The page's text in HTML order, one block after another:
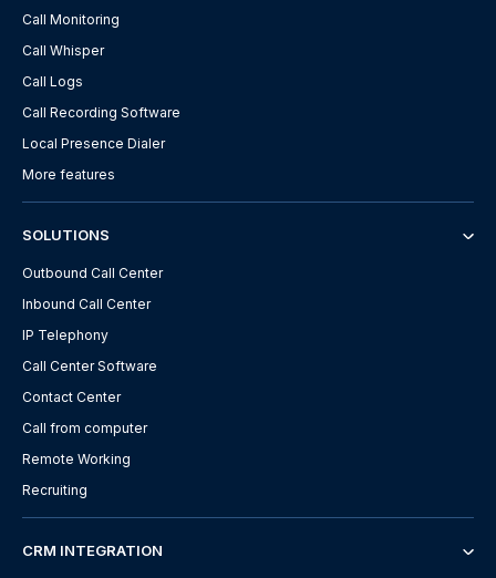
Call Monitoring
Call Whisper
Call Logs
Call Recording Software
Local Presence Dialer
More features
SOLUTIONS
Outbound Call Center
Inbound Call Center
IP Telephony
Call Center Software
Contact Center
Call from computer
Remote Working
Recruiting
CRM INTEGRATION